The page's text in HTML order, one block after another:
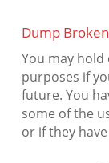
Dump
You may
purposes if
future. You
some of the
or if they